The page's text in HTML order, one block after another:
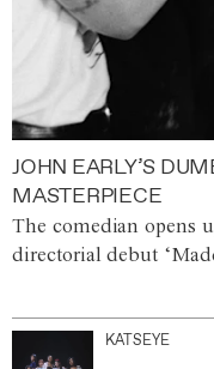
JOHN EARLY’S
MASTERPIECE
The comedian opens
directorial debut
KATSEYE